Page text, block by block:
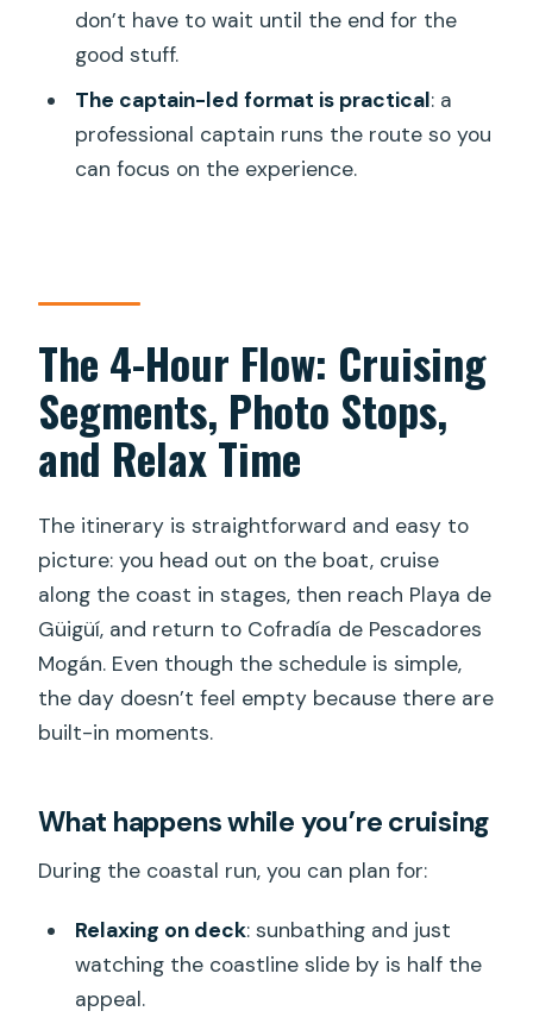
don’t have to wait until the end for the
good stuff.
The captain-led format is practical: a
professional captain runs the route so you
can focus on the experience.
The 4-Hour Flow: Cruising
Segments, Photo Stops,
and Relax Time
The itinerary is straightforward and easy to
picture: you head out on the boat, cruise
along the coast in stages, then reach Playa de
Güigüí, and return to Cofradía de Pescadores
Mogán. Even though the schedule is simple,
the day doesn’t feel empty because there are
built-in moments.
What happens while you’re cruising
During the coastal run, you can plan for:
Relaxing on deck: sunbathing and just
watching the coastline slide by is half the
appeal.